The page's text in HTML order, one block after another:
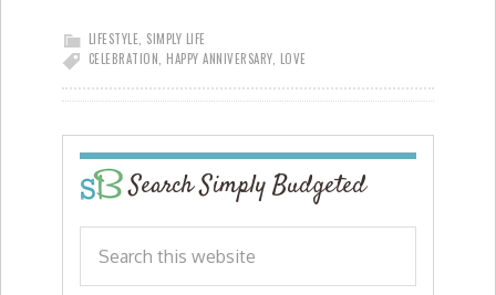
LIFESTYLE SIMPLY LIFE
CELEBRATION HAPPY ANNIVERSARY, LOVE
Search Simply Budgeted